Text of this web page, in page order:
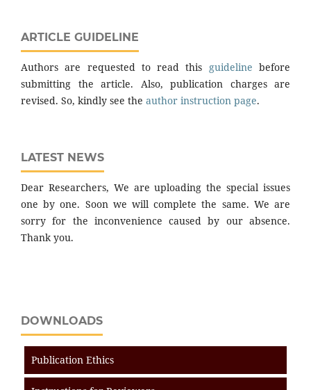
ARTICLE GUIDELINE
Authors are requested to read this guideline before
submitting the article. Also, publication charges are
revised. So, kindly see the author instruction page.
LATEST NEWS
Dear Researchers, We are uploading the special issues
one by one. Soon we will complete the same. We are
sorry for the inconvenience caused by our absence.
Thank you.
DOWNLOADS
Publication Ethics